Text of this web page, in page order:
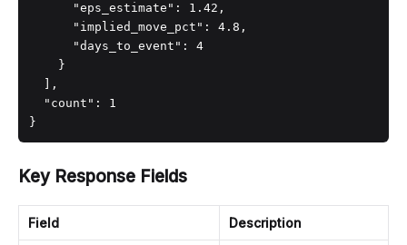
      "eps_estimate": 1.42,
      "implied_move_pct": 4.8,
      "days_to_event": 4
    }
  ],
  "count": 1
}
Key Response Fields
Field Description